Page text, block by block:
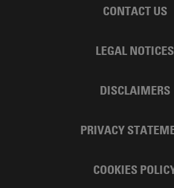
CONTACT US
LEGAL NOTICES
DISCLAIMERS
PRIVACY
COOKIES